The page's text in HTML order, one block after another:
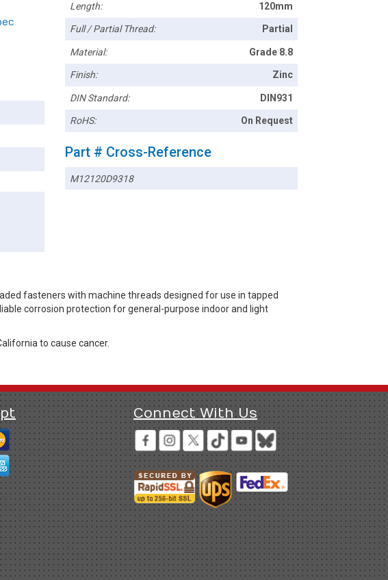
Length: 120mm
Full / Partial Thread: Partial
Material: Grade 8.8
Finish: Zinc
DIN Standard: DIN931
RoHS: On Request
Part # Cross-Reference
M12120D9318
fasteners with machine threads designed for use in tapped
corrosion protection for general-purpose indoor and light
to cause cancer.
Connect With Us